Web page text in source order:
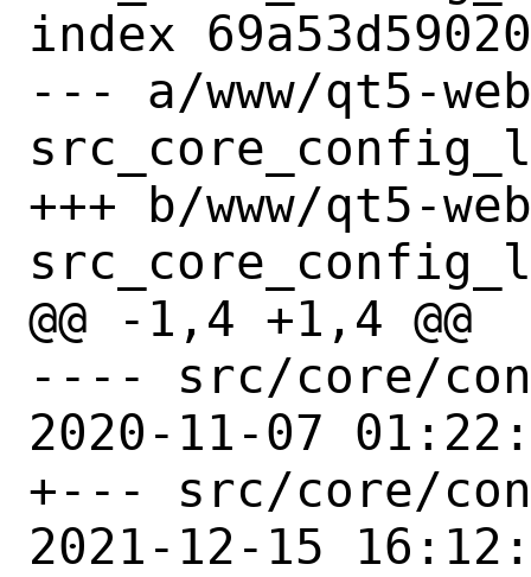
index
--- a/www/qt5-
+++ b/www/qt5-
@@ -1,4 +1,4 @@
---- src/core/
2020-11-07
+--- src/core/
2021-12-15